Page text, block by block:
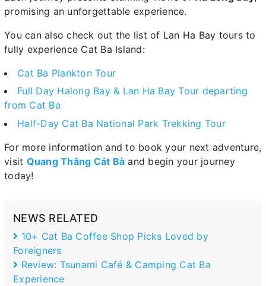
promising an unforgettable experience.
You can also check out the list of Lan Ha Bay tours to
fully experience Cat Ba Island:
Cat Ba Plankton Tour
Full Day Halong Bay & Lan Ha Bay Tour departing
from Cat Ba
Half-Day Cat Ba National Park Trekking Tour
For more information and to book your next adventure,
visit Quang Thắng Cát Bà and begin your journey
today!
NEWS RELATED
10+ Cat Ba Coffee Shop Picks Loved by
Foreigners
Review: Tsunami Café & Camping Cat Ba
Experience